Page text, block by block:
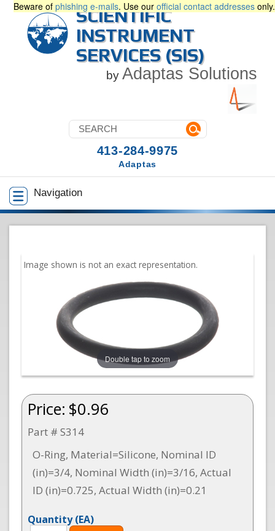
Beware of phishing e-mails. Use our official contact addresses only.
SCIENTIFIC
INSTRUMENT
SERVICES (SIS)
by Adaptas Solutions
Navigation
413-284-9975
Adaptas
Double tap to zoom
Price: $0.96
Part # S314
O-Ring, Material=Silicone, Nominal ID
(in)=3/4, Nominal Width (in)=3/16, Actual
ID (in)=0.725, Actual Width (in)=0.21
Quantity(EA)